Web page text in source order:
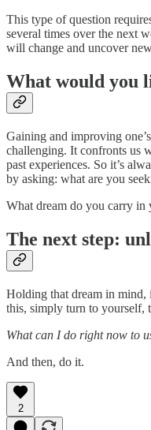
This type of question
several times over the next
will change and uncover
What would you
Gaining and improving
challenging. It confronts us
past experiences. So it’s
by asking: what are you
What dream do you carry in
The next step:
Holding that dream in mind,
this, simply turn to yourself,
What can I do right now to
And then, do it.
2